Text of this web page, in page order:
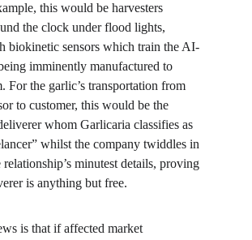
this would be harvesters
the clock under flood lights,
biokinetic sensors which train the AI-
imminently manufactured to
For the garlic’s transportation from
to customer, this would be the
whom Garlicaria classifies as
whilst the company twiddles in
relationship’s minutest details, proving
is anything but free.
is that if affected market